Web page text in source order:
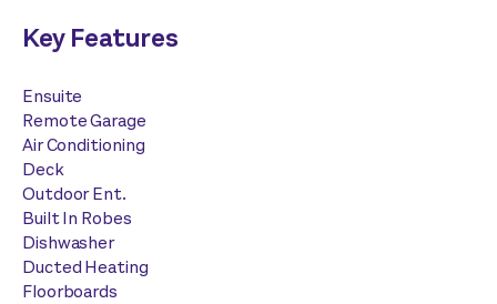
Key Features
Ensuite
Remote Garage
Air Conditioning
Deck
Outdoor Ent.
Built In Robes
Dishwasher
Ducted Heating
Floorboards